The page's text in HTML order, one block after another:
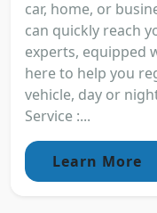
car, home, or
can quickly reach
experts, equipped
here to help you
vehicle, day or
Service :...
Learn More